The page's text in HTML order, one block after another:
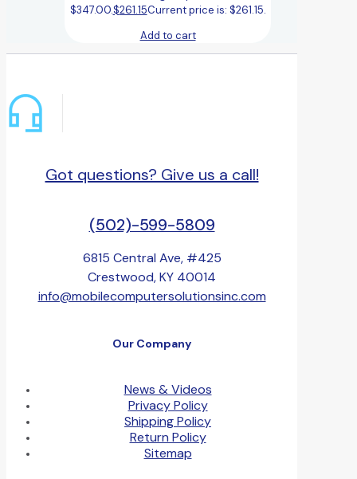
$347.00.$261.15Current price is: $261.15.
Add to cart
Got questions? Give us a call!
(502)-599-5809
6815 Central Ave, #425
Crestwood, KY 40014
info@mobilecomputersolutionsinc.com
Our Company
News & Videos
Privacy Policy
Shipping Policy
Return Policy
Sitemap